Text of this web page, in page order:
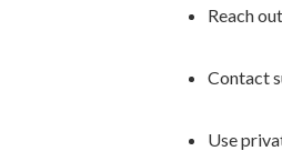
Reach
Contact
Use